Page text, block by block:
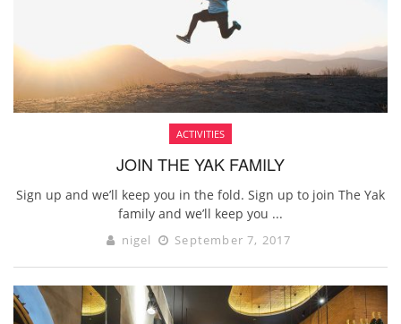
ACTIVITIES
JOIN THE YAK FAMILY
Sign up and we’ll keep you in the fold. Sign up to join The Yak
family and we’ll keep you ...
nigel September 7, 2017